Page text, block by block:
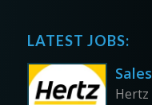
LATEST JOBS:
Hertz